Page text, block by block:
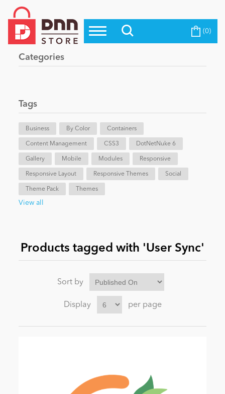
Top Modules
Top Themes
Evoq Preferred Products
Blog
eCommerce
Entertainment
News
Become a Seller (0)
Categories
Tags
Business By Color Containers
Content Management CSS3 DotNetNuke 6
Gallery Mobile Modules Responsive
Responsive Layout Responsive Themes Social
Theme Pack Themes
View all
Products tagged with 'User Sync'
Sort by
Display per page